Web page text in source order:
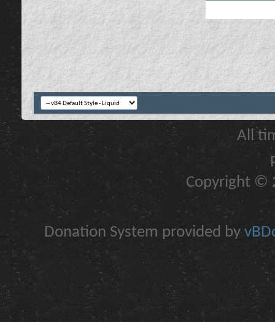
All
Copyright ©
Donation System provided by